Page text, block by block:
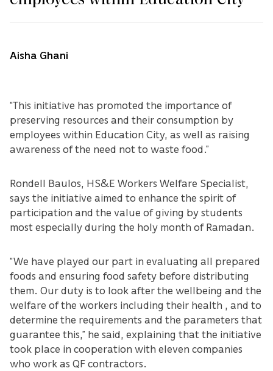
Aisha Ghani
“This initiative has promoted the importance of
preserving resources and their consumption by
employees within Education City, as well as raising
awareness of the need not to waste food.”
Rondell Baulos, HS&E Workers Welfare Specialist,
says the initiative aimed to enhance the spirit of
participation and the value of giving by students
most especially during the holy month of Ramadan.
“We have played our part in evaluating all prepared
foods and ensuring food safety before distributing
them. Our duty is to look after the wellbeing and the
welfare of the workers including their health , and to
determine the requirements and the parameters that
guarantee this,” he said, explaining that the initiative
took place in cooperation with eleven companies
who work as QF contractors.